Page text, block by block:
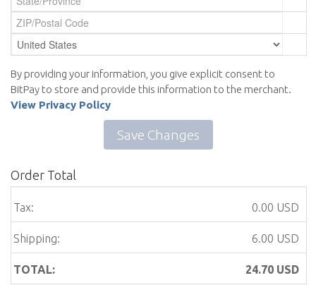
By providing your information, you give explicit consent to
BitPay to store and provide this information to the merchant.
View Privacy Policy
Save Changes
Order Total
Tax: 0.00 USD
Shipping: 6.00 USD
TOTAL: 24.70 USD